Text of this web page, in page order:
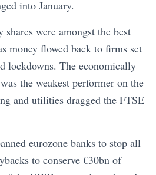
into January.
were amongst the best
money flowed back to firms set
lockdowns. The economically
the weakest performer on the
and utilities dragged the FTSE
eurozone banks to stop all
to conserve €30bn of